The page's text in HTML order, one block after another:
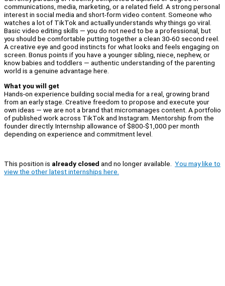
communications, media, marketing, or a related field. A strong personal
interest in social media and short-form video content. Someone who
watches a lot of TikTok and actually understands why things go viral.
Basic video editing skills — you do not need to be a professional, but
you should be comfortable putting together a clean 30-60 second reel.
A creative eye and good instincts for what looks and feels engaging on
screen. Bonus points if you have a younger sibling, niece, nephew, or
know babies and toddlers — authentic understanding of the parenting
world is a genuine advantage here.
What you will get
Hands-on experience building social media for a real, growing brand
from an early stage. Creative freedom to propose and execute your
own ideas — we are not a brand that micromanages content. A portfolio
of published work across TikTok and Instagram. Mentorship from the
founder directly. Internship allowance of $800-$1,000 per month
depending on experience and commitment level.
This position is already closed and no longer available. You may like to
view the other latest internships here.